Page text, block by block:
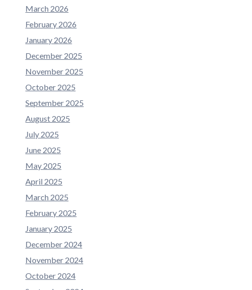
March 2026
February 2026
January 2026
December 2025
November 2025
October 2025
September 2025
August 2025
July 2025
June 2025
May 2025
April 2025
March 2025
February 2025
January 2025
December 2024
November 2024
October 2024